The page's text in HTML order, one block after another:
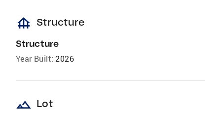
foundation Structure
Structure
Year Built: 2026
landscape Lot